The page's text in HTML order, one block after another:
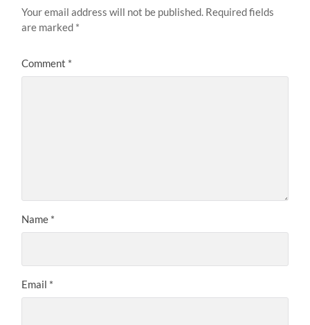
Your email address will not be published. Required fields
are marked *
Comment *
Name *
Email *